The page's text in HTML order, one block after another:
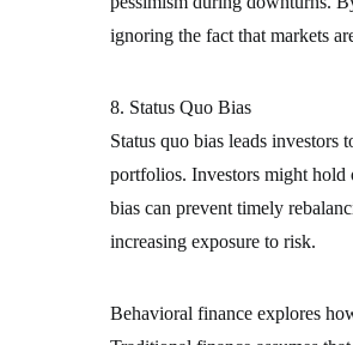
ignoring the fact that markets
8. Status Quo Bias
Status quo bias leads investors
portfolios. Investors might hold
bias can prevent timely
increasing exposure to risk.
Behavioral finance explores